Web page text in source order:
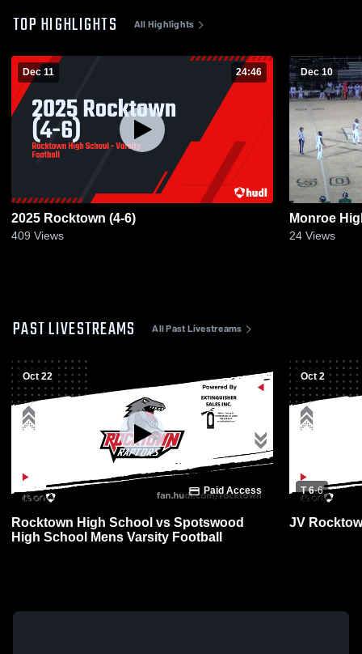
TOP HIGHLIGHTS All Highlights
Dec 11 24:46
2025 Rocktown (4-6)
409 Views
Dec 10
Monroe
24 Views
PAST LIVESTREAMS All Past Livestreams
Oct 22
Paid Access
Rocktown High School vs Spotswood
High School Mens Varsity Football
Oct 2
T 6-6
JV